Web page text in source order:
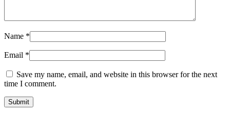
Name *
Email *
Save my name, email, and website in this browser for the next
time I comment.